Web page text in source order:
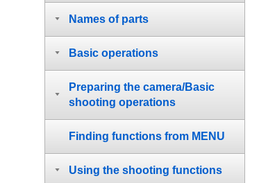
Names of parts
Basic operations
Preparing the camera/Basic
shooting operations
Finding functions from MENU
Using the shooting functions